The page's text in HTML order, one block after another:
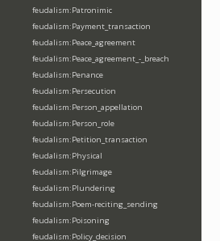
feudalism:Patronimic
feudalism:Payment_transaction
feudalism:Peace_agreement
feudalism:Peace_agreement_-_breach
feudalism:Penance
feudalism:Persecution
feudalism:Person_appellation
feudalism:Person_role
feudalism:Petition_transaction
feudalism:Physical
feudalism:Pilgrimage
feudalism:Plundering
feudalism:Poem-reciting_sending
feudalism:Poisoning
feudalism:Policy_decision